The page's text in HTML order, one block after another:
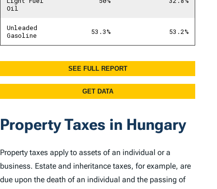
Property Taxes in Hungary
Property taxes apply to assets of an individual or a
business. Estate and inheritance taxes, for example, are
due upon the death of an individual and the passing of